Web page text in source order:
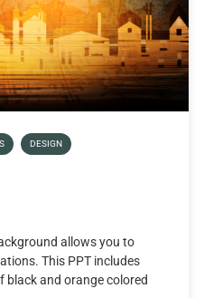
DESIGN
allows you to
This PPT includes
black and orange colored